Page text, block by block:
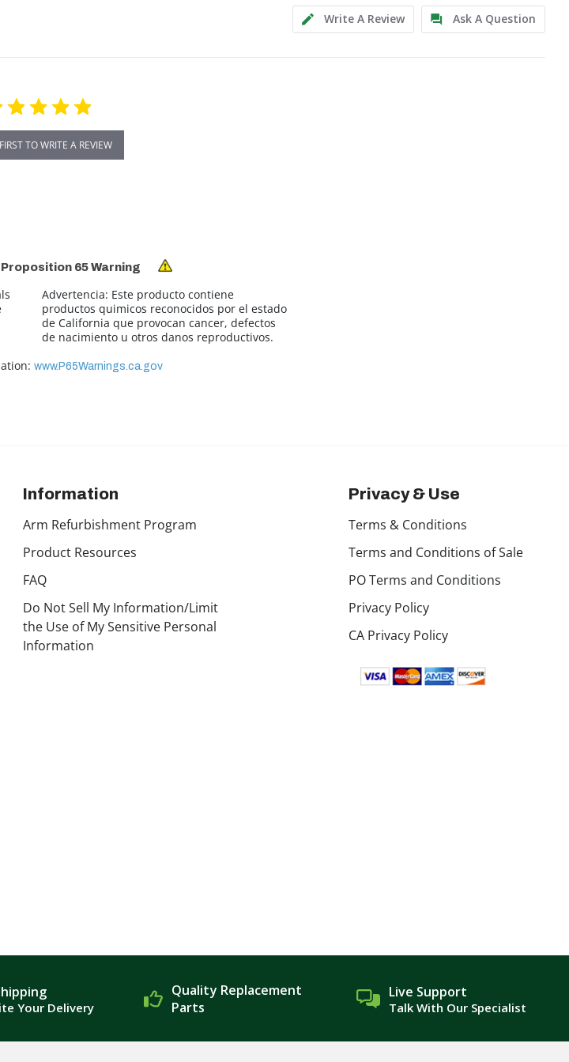
Write A Review
Ask A Question
TO WRITE A REVIEW
65 Warning
Advertencia: Este producto contiene
productos quimicos reconocidos por el estado
de California que provocan cancer, defectos
de nacimiento u otros danos reproductivos.
www.P65Warnings.ca.gov
Information
Arm Refurbishment Program
Product Resources
FAQ
Do Not Sell My Information/Limit
the Use of My Sensitive Personal
Information
Privacy & Use
Terms & Conditions
Terms and Conditions of Sale
PO Terms and Conditions
Privacy Policy
CA Privacy Policy
Your Delivery
Quality Replacement
Parts
Live Support
Talk With Our Specialist